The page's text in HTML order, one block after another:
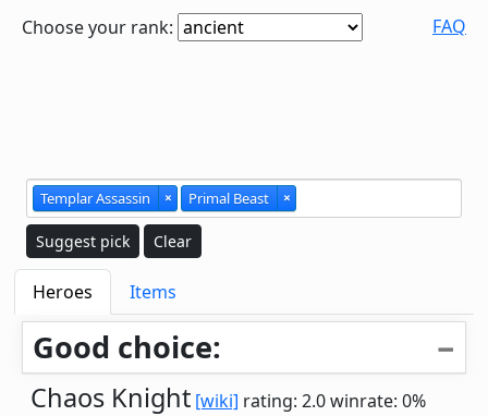
Choose your rank: FAQ
Templar Assassin × Primal Beast ×
Suggest pick Clear
Heroes Items
Good choice:
Chaos Knight [wiki] rating: 2.0winrate: 0%